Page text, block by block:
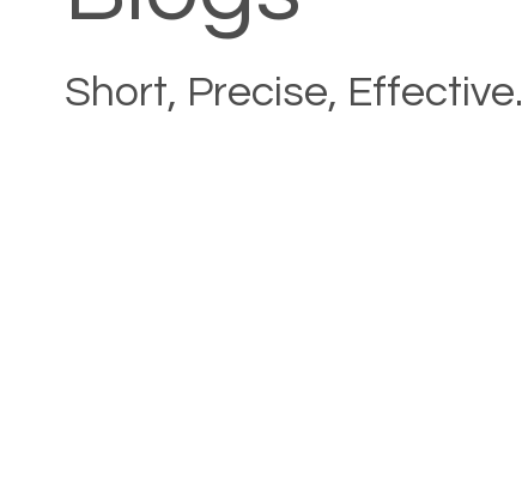
Short, Precise, Effective.